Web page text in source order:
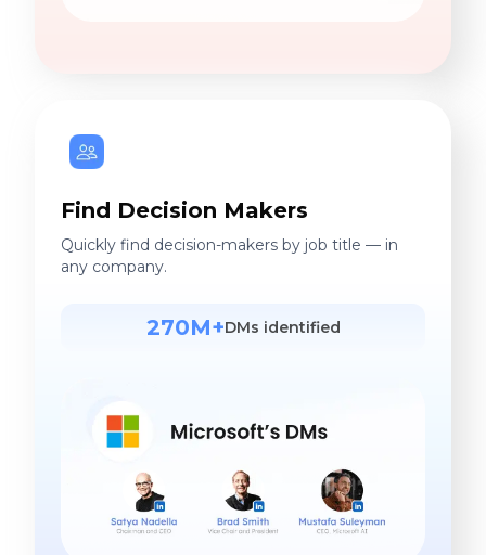
Find Decision Makers
Quickly find decision-makers by job title — in
any company.
270M+DMs identified